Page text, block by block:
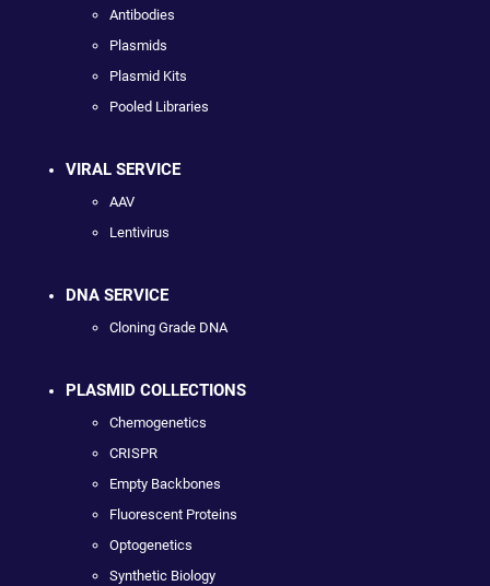
Antibodies
Plasmids
Plasmid Kits
Pooled Libraries
VIRAL SERVICE
AAV
Lentivirus
DNA SERVICE
Cloning Grade DNA
PLASMID COLLECTIONS
Chemogenetics
CRISPR
Empty Backbones
Fluorescent Proteins
Optogenetics
Synthetic Biology